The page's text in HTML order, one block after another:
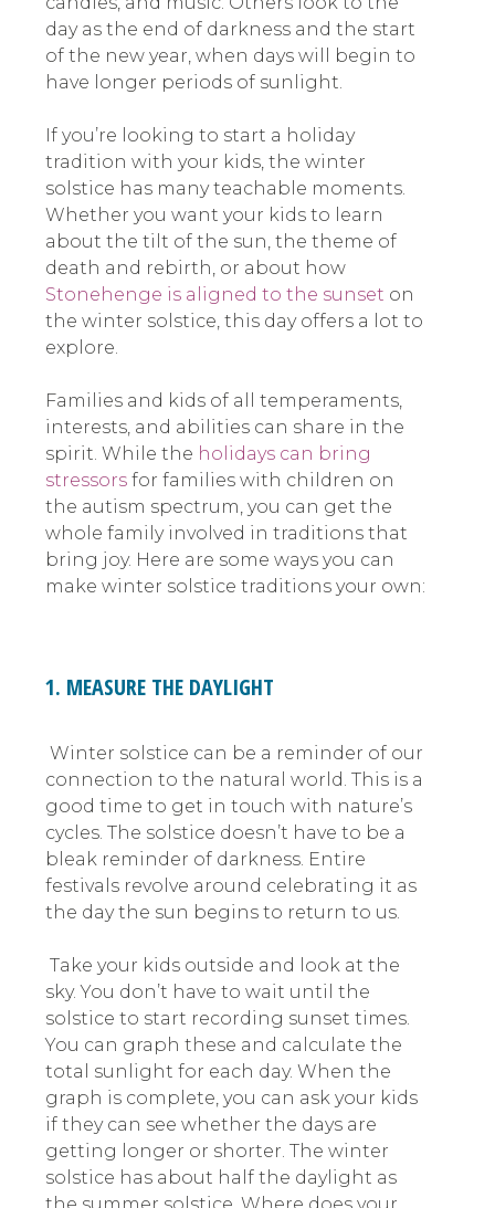
day as the end of darkness and the start
of the new year, when days will begin to
have longer periods of sunlight.
If you’re looking to start a holiday
tradition with your kids, the winter
solstice has many teachable moments.
Whether you want your kids to learn
about the tilt of the sun, the theme of
death and rebirth, or about how
Stonehenge is aligned to the sunset on
the winter solstice, this day offers a lot to
explore.
Families and kids of all temperaments,
interests, and abilities can share in the
spirit. While the holidays can bring
stressorsfor families with children on
the autism spectrum, you can get the
whole family involved in traditions that
bring joy. Here are some ways you can
make winter solstice traditions your own:
1. MEASURE THE DAYLIGHT
Winter solstice can be a reminder of our
connection to the natural world. This is a
good time to get in touch with nature’s
cycles. The solstice doesn’t have to be a
bleak reminder of darkness. Entire
festivals revolve around celebrating it as
the day the sun begins to return to us.
Take your kids outside and look at the
sky. You don’t have to wait until the
solstice to start recording sunset times.
You can graph these and calculate the
total sunlight for each day. When the
graph is complete, you can ask your kids
if they can see whether the days are
getting longer or shorter. The winter
solstice has about half the daylight as